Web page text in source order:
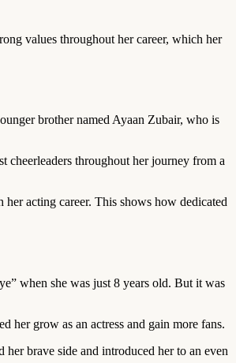
values throughout her career, which her
brother named Ayaan Zubair, who is
cheerleaders throughout her journey from a
acting career. This shows how dedicated
when she was just 8 years old. But it was
her grow as an actress and gain more fans.
brave side and introduced her to an even